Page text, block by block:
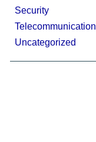
Security
Telecommunication
Uncategorized